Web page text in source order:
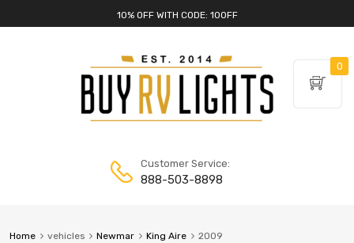
10% OFF WITH CODE: 10OFF
Customer Service:
888-503-8898
Home vehicles Newmar King Aire 2009
0